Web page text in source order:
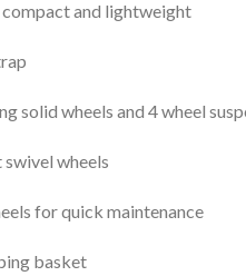
compact and lightweight
solid wheels and 4 wheel
wheels
for quick maintenance
basket